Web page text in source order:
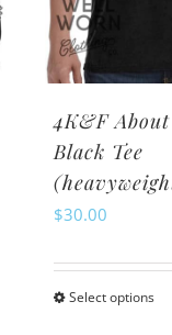
4K&F
Black Tee
$30.00
Select optionsThis